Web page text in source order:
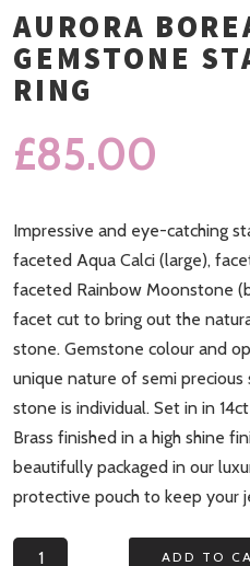
AURORA
GEMSTONE
RING
£85.00
Impressive and eye-catching
faceted Aqua Calci (large),
faceted Rainbow Moonstone
facet cut to bring out the
stone. Gemstone colour and
unique nature of semi
stone is individual. Set in in
Brass finished in a high shine
beautifully packaged in our
protective pouch to keep your
Aurora
ADD TO